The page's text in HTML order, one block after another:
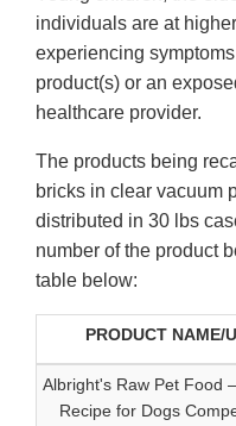
individuals are at
experiencing
product(s) or an
healthcare provider.
The products being
bricks in clear vacuum
distributed in 30 lbs
number of the product
table below:
PRODUCT NAME/
Albright's Raw Pet Food
Recipe for Dogs